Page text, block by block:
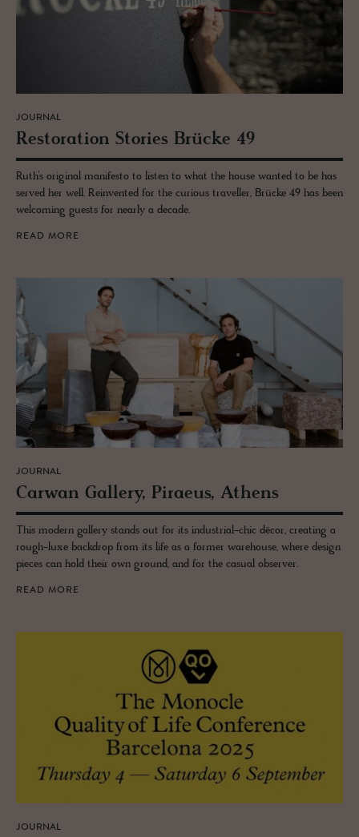
JOURNAL
Restora­tion Sto­ries Brücke 49
Ruth’s original manifesto to listen to what the house wanted to be has
served her well. Reinvented for the curious traveller, Brücke 49 has been
welcoming guests for nearly a decade.
READ MORE
JOURNAL
Car­wan Gallery, Pi­raeus, Athens
This modern gallery stands out for its industrial-chic décor, creating a
rough-luxe backdrop from its life as a former warehouse, where design
pieces can hold their own ground, and for the casual observer.
READ MORE
JOURNAL